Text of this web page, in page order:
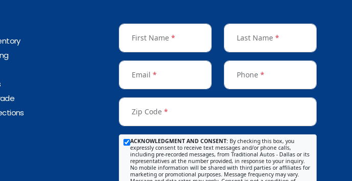
First Name * Last Name *
Email * Phone *
Zip Code *
ACKNOWLEDGMENT AND CONSENT: By checking this box, you
expressly consent to receive text messages and/or phone calls,
including pre-recorded messages, from Traditional Autos - Dallas or its
representatives at the number provided, in response to your inquiry.
No mobile information will be shared with third parties or affiliates for
marketing or promotional purposes. Message frequency may vary.